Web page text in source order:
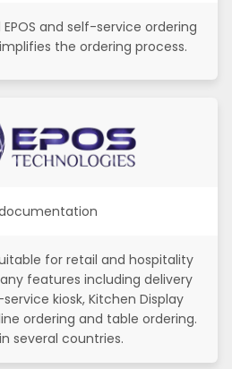
and self-service ordering
the ordering process.
for retail and hospitality
features including delivery
kiosk, Kitchen Display
ordering and table ordering.
several countries.